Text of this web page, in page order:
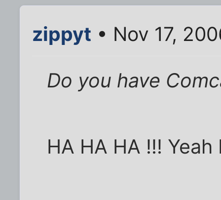
zippyt • Nov 17,
Do you have
HA HA HA !!! Yeah